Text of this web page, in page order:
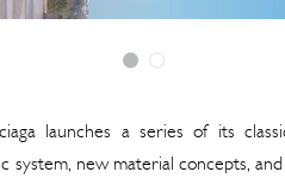
launches a series of its
system, new material concepts,